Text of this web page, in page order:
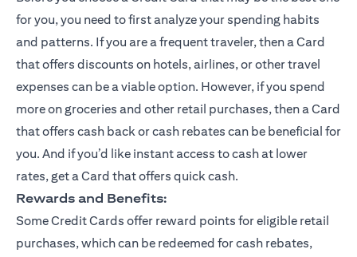
for you, you need to first analyze your spending habits
and patterns. If you are a frequent traveler, then a Card
that offers discounts on hotels, airlines, or other travel
expenses can be a viable option. However, if you spend
more on groceries and other retail purchases, then a Card
that offers cash back or cash rebates can be beneficial for
you. And if you’d like instant access to cash at lower
rates, get a Card that offers quick cash.
Rewards and Benefits:
Some Credit Cards offer reward points for eligible retail
purchases, which can be redeemed for cash rebates,